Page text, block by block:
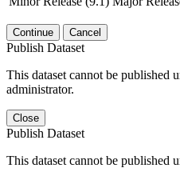
Continue Cancel
Publish Dataset
This dataset cannot be published
administrator.
Close
Publish Dataset
This dataset cannot be published